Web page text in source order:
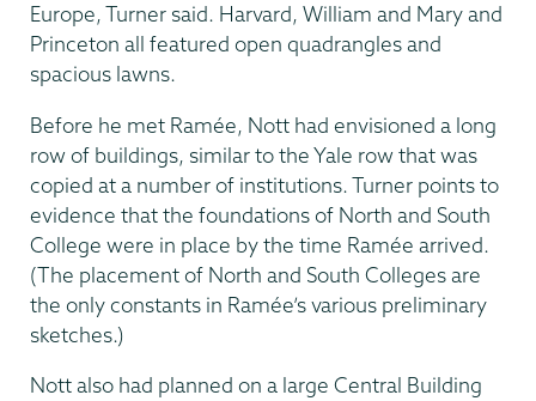
Europe, Turner said. Harvard, William and Mary and
Princeton all featured open quadrangles and
spacious lawns.
Before he met Ramée, Nott had envisioned a long
row of buildings, similar to the Yale row that was
copied at a number of institutions. Turner points to
evidence that the foundations of North and South
College were in place by the time Ramée arrived.
(The placement of North and South Colleges are
the only constants in Ramée’s various preliminary
sketches.)
Nott also had planned on a large Central Building